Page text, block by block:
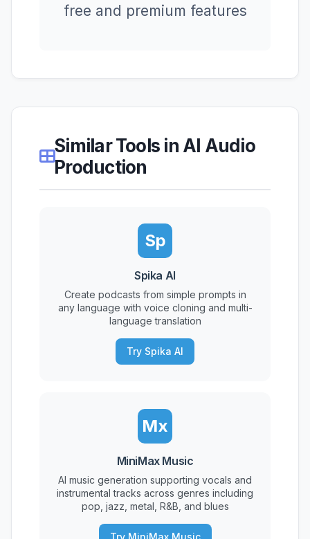
free and premium features
Similar Tools in AI Audio
Production
Sp
Spika AI
Create podcasts from simple prompts in
any language with voice cloning and multi-
language translation
Try Spika AI
Mx
MiniMax Music
AI music generation supporting vocals and
instrumental tracks across genres including
pop, jazz, metal, R&B, and blues
Try MiniMax Music